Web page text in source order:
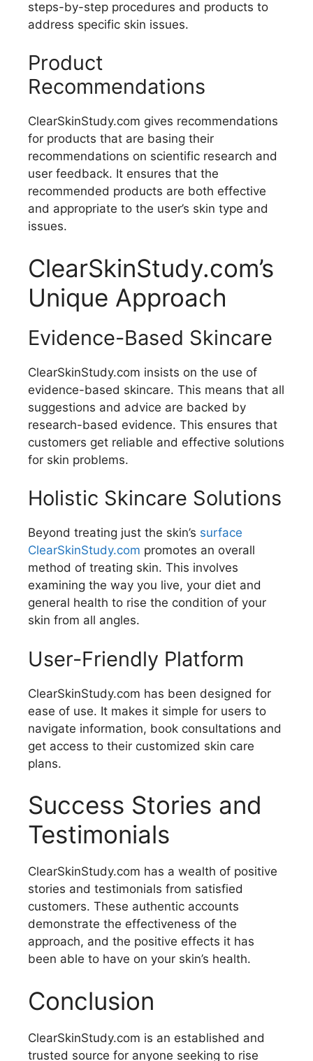
steps-by-step procedures and products to
address specific skin issues.
Product
Recommendations
ClearSkinStudy.com gives recommendations
for products that are basing their
recommendations on scientific research and
user feedback. It ensures that the
recommended products are both effective
and appropriate to the user’s skin type and
issues.
ClearSkinStudy.com’s
Unique Approach
Evidence-Based Skincare
ClearSkinStudy.com insists on the use of
evidence-based skincare. This means that all
suggestions and advice are backed by
research-based evidence. This ensures that
customers get reliable and effective solutions
for skin problems.
Holistic Skincare Solutions
Beyond treating just the skin’s surface
ClearSkinStudy.com promotes an overall
method of treating skin. This involves
examining the way you live, your diet and
general health to rise the condition of your
skin from all angles.
User-Friendly Platform
ClearSkinStudy.com has been designed for
ease of use. It makes it simple for users to
navigate information, book consultations and
get access to their customized skin care
plans.
Success Stories and
Testimonials
ClearSkinStudy.com has a wealth of positive
stories and testimonials from satisfied
customers. These authentic accounts
demonstrate the effectiveness of the
approach, and the positive effects it has
been able to have on your skin’s health.
Conclusion
ClearSkinStudy.com is an established and
trusted source for anyone seeking to rise